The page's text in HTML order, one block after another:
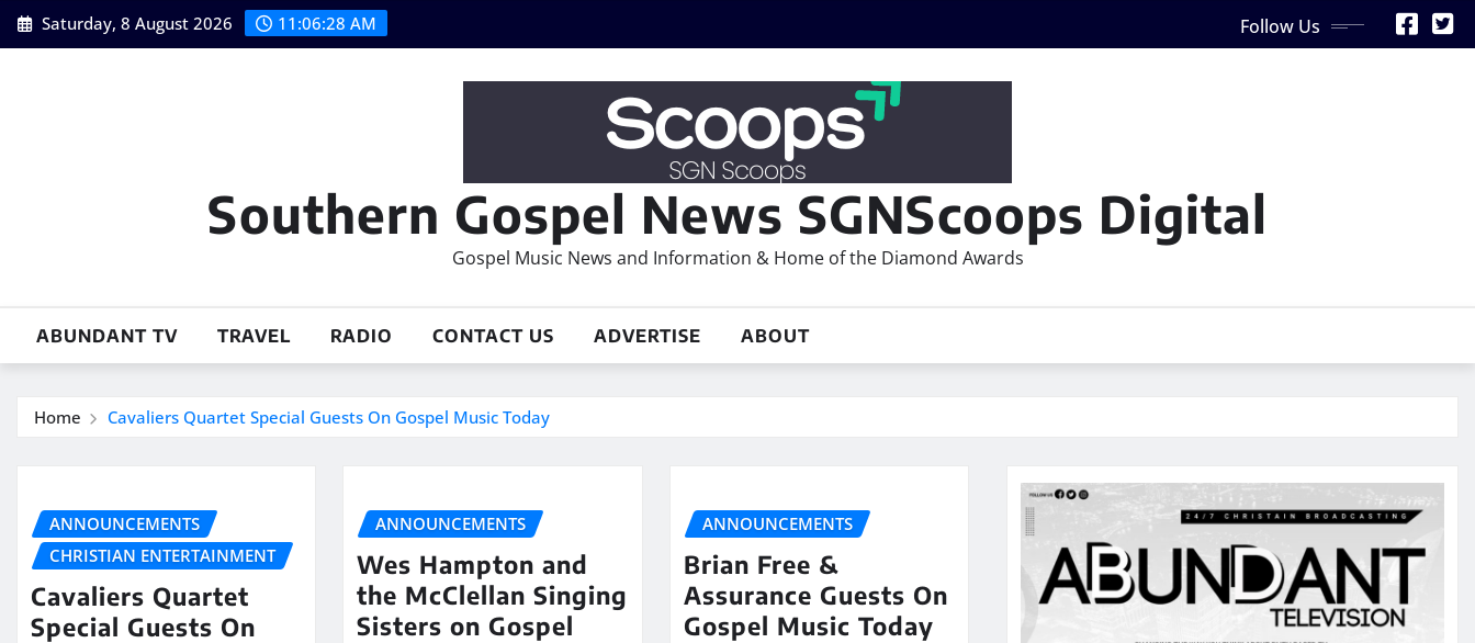
Skip
to
Saturday, 8 August 2026 11:06:28 AM Follow Us
Southern Gospel News SGNScoops Digital
Gospel Music News and Information & Home of the Diamond Awards
ABUNDANT TV TRAVEL RADIO CONTACT US ADVERTISE ABOUT
Home Cavaliers Quartet Special Guests On Gospel Music Today
ANNOUNCEMENTS
CHRISTIAN ENTERTAINMENT
Cavaliers Quartet
Special Guests On
ANNOUNCEMENTS
Wes Hampton and
the McClellan Singing
Sisters on Gospel
ANNOUNCEMENTS
Brian Free &
Assurance Guests On
Gospel Music Today